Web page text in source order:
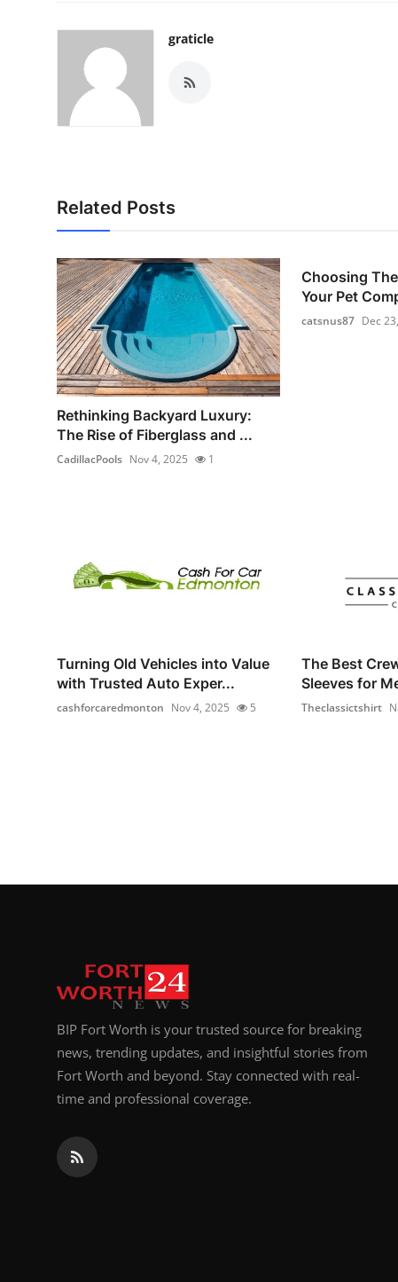
graticle
Related Posts
Rethinking Backyard Luxury:
The Rise of Fiberglass and ...
CadillacPools Nov 4, 2025 1
Choosing
Your Pet
catsnus87 Dec
Turning Old Vehicles into Value
with Trusted Auto Exper...
cashforcaredmonton Nov 4, 2025 5
The Best
Sleeves for
Theclassictshirt
BIP Fort Worth is your trusted source for breaking
news, trending updates, and insightful stories from
Fort Worth and beyond. Stay connected with real-
time and professional coverage.